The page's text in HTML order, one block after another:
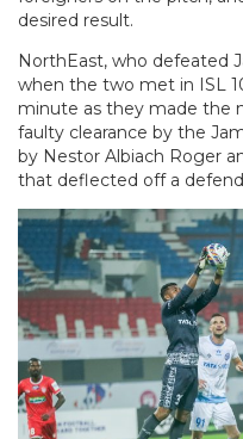
desired result.
NorthEast, who defeated
when the two met in ISL
minute as they made the
faulty clearance by the
by Nestor Albiach Roger
that deflected off a